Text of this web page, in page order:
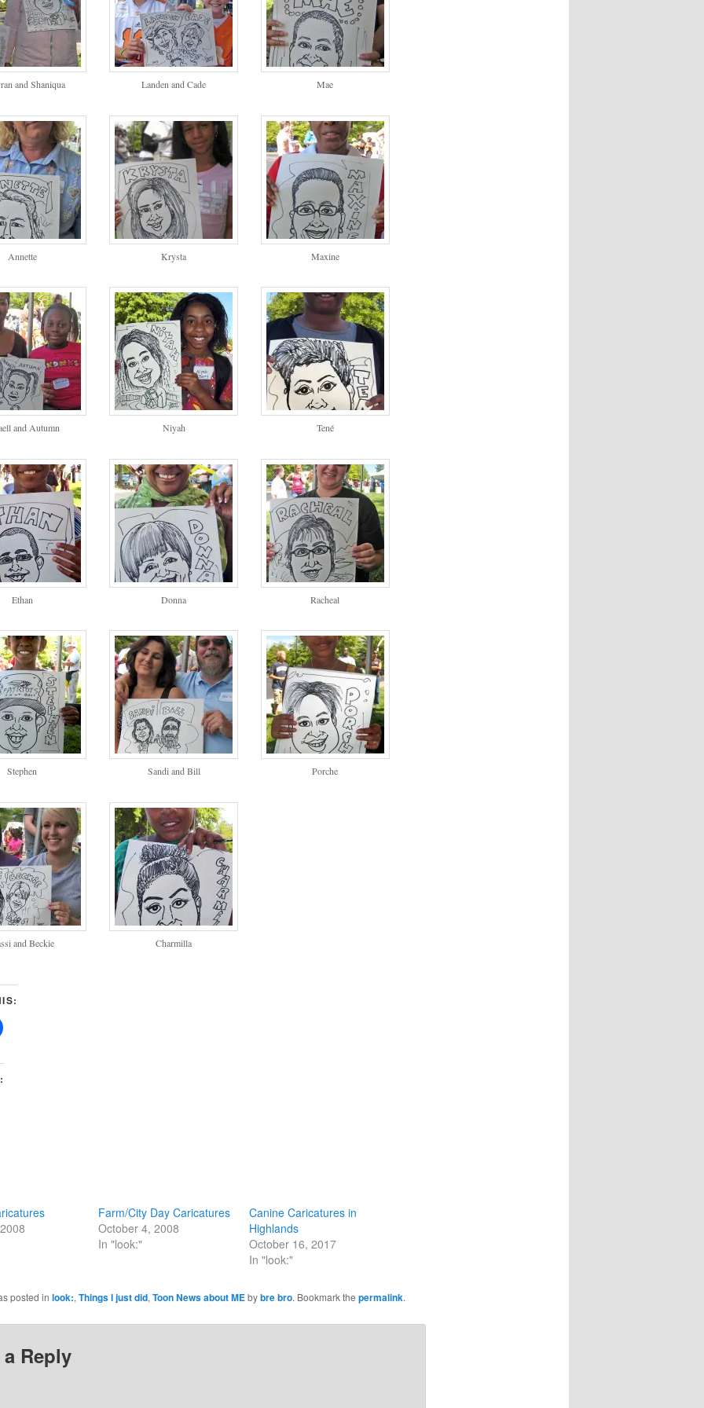
and Shaniqua Landen and Cade Mae
Annette Krysta Maxine
and Autumn Niyah Tené
Ethan Donna Racheal
Stephen Sandi and Bill Porche
and Beckie Charmilla
Farm/City Day Caricatures
October 4, 2008
In "look:"
Canine Caricatures in
Highlands
October 16, 2017
In "look:"
posted in look:,Things I just did,Toon News about MEbybre bro. Bookmark the permalink.
Reply